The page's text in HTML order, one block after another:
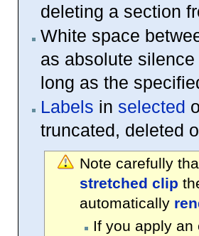
deleting a section
White space
as absolute
long as the
Labels in selected
truncated, deleted
Note carefully
stretched clip
automatically
If you apply